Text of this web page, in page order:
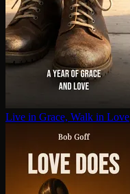
Live in Grace, Walk in Love